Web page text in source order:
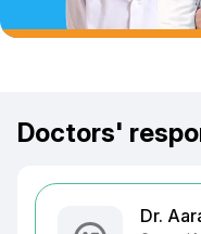
Doctors'
Dr.